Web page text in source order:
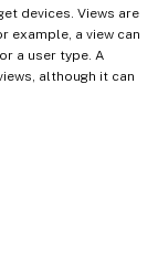
devices. Views are
example, a view can
a user type. A
although it can